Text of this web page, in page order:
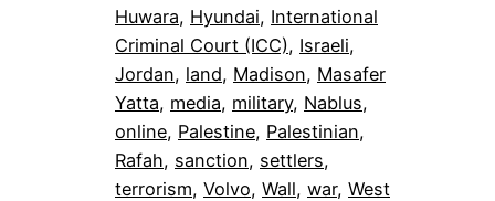
Huwara, Hyundai, International
Criminal Court (ICC), Israeli
Jordan, land, Madison, Masafer
Yatta, media, military, Nablus
online, Palestine, Palestinian
Rafah, sanction, settlers
terrorism, Volvo, Wall, war, West